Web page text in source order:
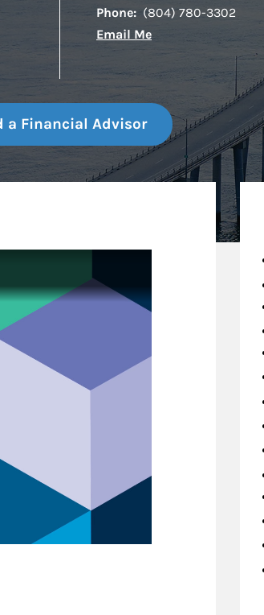
New Tab
Phone: (804) 780-3302
Email Me
a Financial Advisor